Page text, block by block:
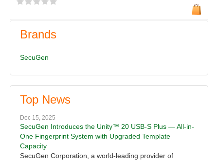
Brands
SecuGen
Top News
Dec 15, 2025
SecuGen Introduces the Unity™ 20 USB-S Plus — All-in-
One Fingerprint System with Upgraded Template
Capacity
SecuGen Corporation, a world-leading provider of